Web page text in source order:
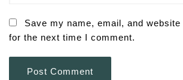
Save my name, email, and
for the next time I comment.